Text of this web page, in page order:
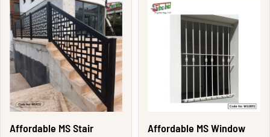
Affordable MS Stair
Affordable MS Window